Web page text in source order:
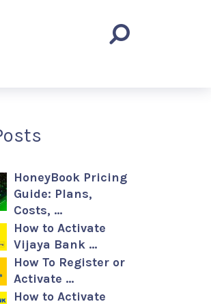
HoneyBook Pricing
Guide: Plans,
Costs, …
How to Activate
Vijaya Bank …
How To Register or
Activate …
How to Activate